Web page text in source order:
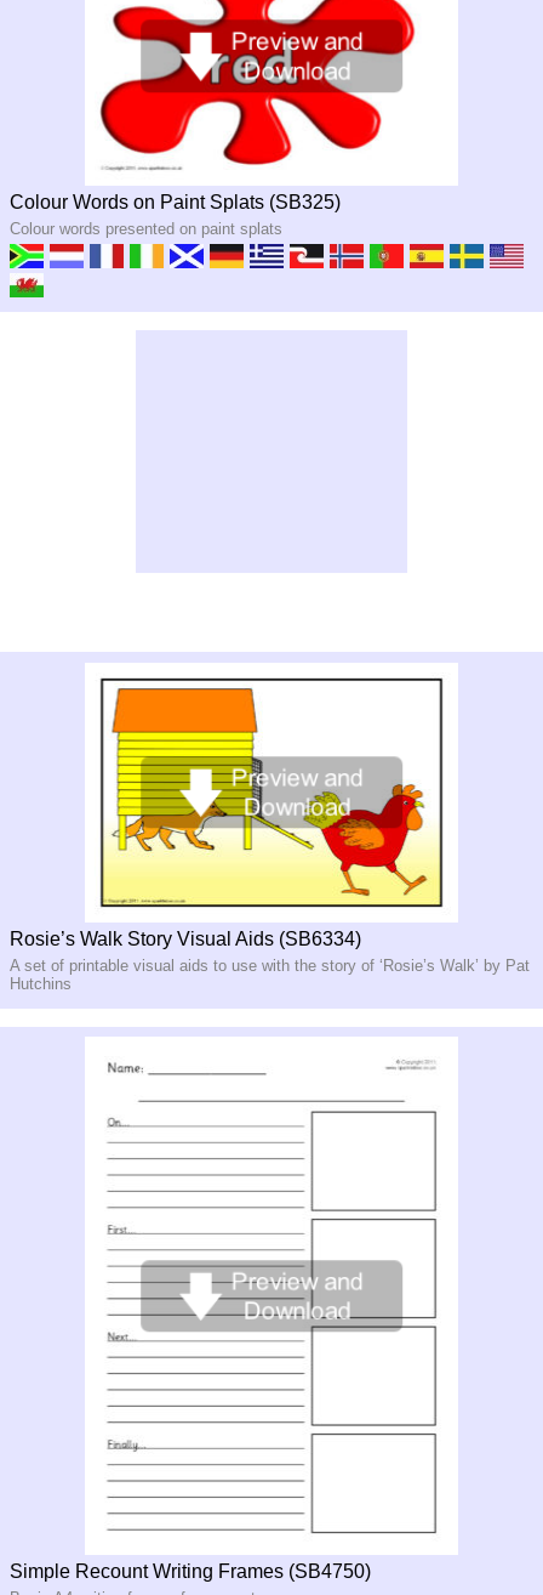
Colour Words on Paint Splats (SB325)
Colour words presented on paint splats
Rosie’s Walk Story Visual Aids (SB6334)
A set of printable visual aids to use with the story of ‘Rosie’s Walk’ by Pat
Hutchins
Simple Recount Writing Frames (SB4750)